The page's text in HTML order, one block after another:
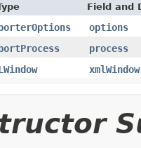
Field and
options
process
xmlWindow